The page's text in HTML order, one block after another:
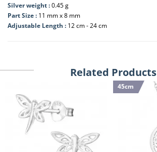
Silver weight :0.45 g
Part Size : 11 mm x 8 mm
Adjustable Length : 12 cm - 24 cm
Related Products
45cm